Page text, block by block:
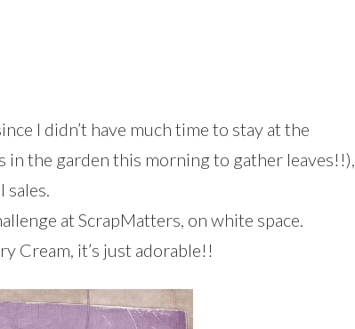
I didn’t have much time to stay at the
in the garden this morning to gather leaves!!),
sales.
at ScrapMatters, on white space.
Cream, it’s just adorable!!